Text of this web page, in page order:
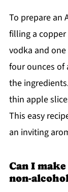
To prepare an
filling a
vodka and
four ounces of
the
thin apple
This easy
an inviting
Can I
non-